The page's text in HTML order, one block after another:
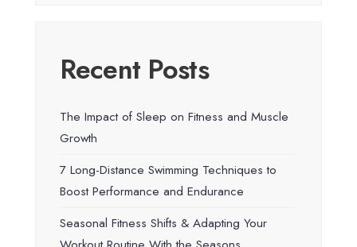
Recent Posts
The Impact of Sleep on Fitness and Muscle
Growth
7 Long-Distance Swimming Techniques to
Boost Performance and Endurance
Seasonal Fitness Shifts & Adapting Your